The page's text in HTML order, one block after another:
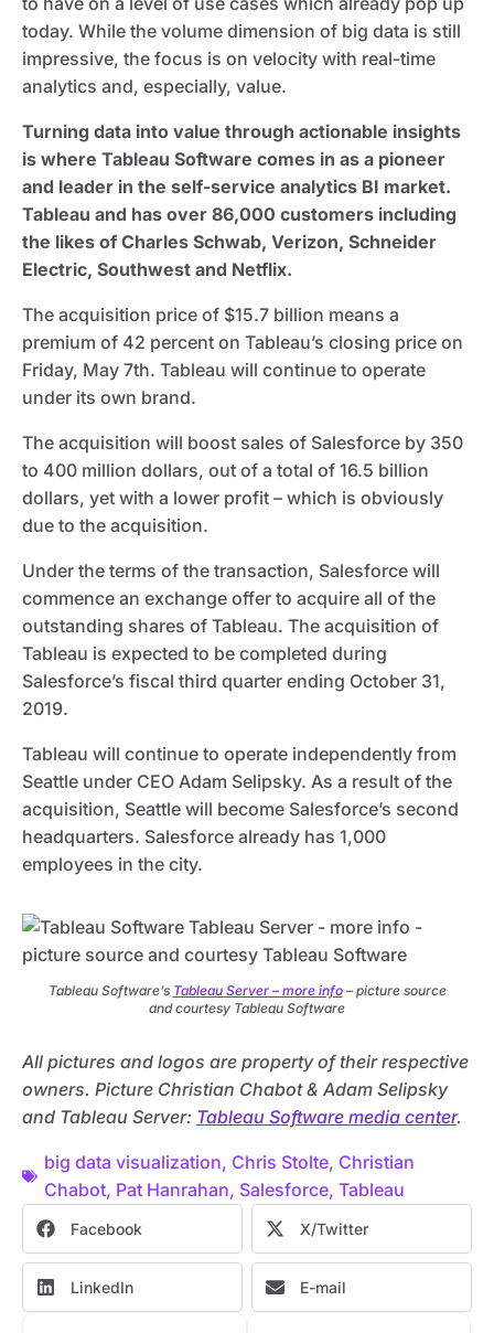
today. While the volume dimension of big data is still
impressive, the focus is on velocity with real-time
analytics and, especially, value.
Turning data into value through actionable insights
is where Tableau Software comes in as a pioneer
and leader in the self-service analytics BI market.
Tableau and has over 86,000 customers including
the likes of Charles Schwab, Verizon, Schneider
Electric, Southwest and Netflix.
The acquisition price of $15.7 billion means a
premium of 42 percent on Tableau’s closing price on
Friday, May 7th. Tableau will continue to operate
under its own brand.
The acquisition will boost sales of Salesforce by 350
to 400 million dollars, out of a total of 16.5 billion
dollars, yet with a lower profit – which is obviously
due to the acquisition.
Under the terms of the transaction, Salesforce will
commence an exchange offer to acquire all of the
outstanding shares of Tableau. The acquisition of
Tableau is expected to be completed during
Salesforce’s fiscal third quarter ending October 31,
2019.
Tableau will continue to operate independently from
Seattle under CEO Adam Selipsky. As a result of the
acquisition, Seattle will become Salesforce’s second
headquarters. Salesforce already has 1,000
employees in the city.
Tableau Software’s Tableau Server – more info– picture source
and courtesy Tableau Software
All pictures and logos are property of their respective
owners. Picture Christian Chabot & Adam Selipsky
and Tableau Server: Tableau Software media center.
big data visualization, Chris Stolte, Christian
Chabot, Pat Hanrahan, Salesforce, Tableau
Facebook X/Twitter
LinkedIn E-mail